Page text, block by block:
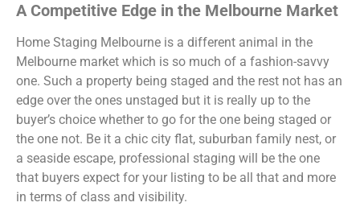
A Competitive Edge in the Melbourne Market
Home Staging Melbourne is a different animal in the
Melbourne market which is so much of a fashion-savvy
one. Such a property being staged and the rest not has an
edge over the ones unstaged but it is really up to the
buyer’s choice whether to go for the one being staged or
the one not. Be it a chic city flat, suburban family nest, or
a seaside escape, professional staging will be the one
that buyers expect for your listing to be all that and more
in terms of class and visibility.